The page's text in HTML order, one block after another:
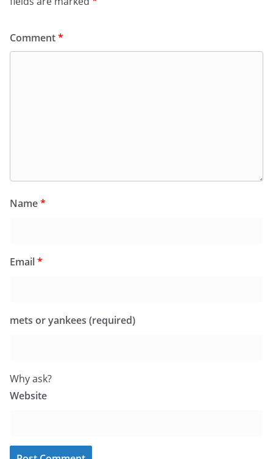
Comment*
Name*
Email*
mets or yankees (required)
Why ask?
Website